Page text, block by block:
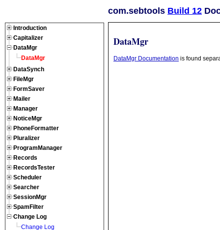
Introduction
Capitalizer
DataMgr
DataMgr
DataSynch
FileMgr
FormSaver
Mailer
Manager
NoticeMgr
PhoneFormatter
Pluralizer
ProgramManager
Records
RecordsTester
Scheduler
Searcher
SessionMgr
SpamFilter
Change Log
Change Log
com.sebtools Build 12
DataMgr
DataMgr Documentation is found